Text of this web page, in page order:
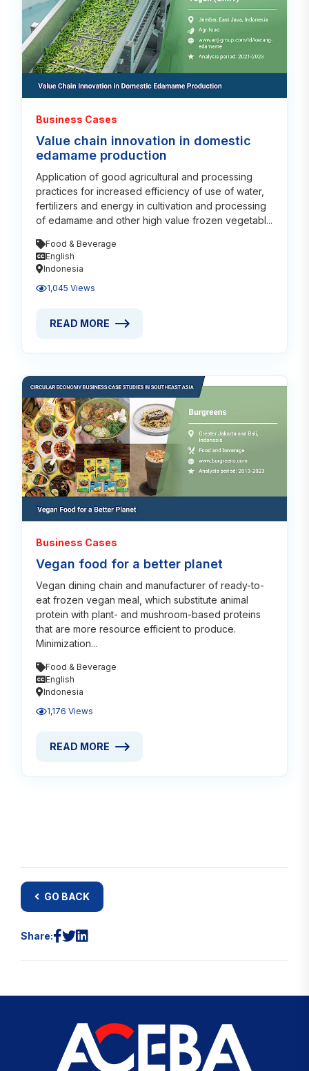
Business Cases
Value chain innovation in domestic
edamame production
Application of good agricultural and processing
practices for increased efficiency of use of water,
fertilizers and energy in cultivation and processing
of edamame and other high value frozen vegetabl...
Food & Beverage
English
Indonesia
1,045 Views
READ MORE ABOUT VALUE CHAIN INNOVATION IN
READ MORE
Business Cases
Vegan food for a better planet
Vegan dining chain and manufacturer of ready-to-
eat frozen vegan meal, which substitute animal
protein with plant- and mushroom-based proteins
that are more resource efficient to produce.
Minimization...
Food & Beverage
English
Indonesia
1,176 Views
READ MORE ABOUT VEGAN FOOD FOR A BETTER
READ MORE
GO BACK
Share: